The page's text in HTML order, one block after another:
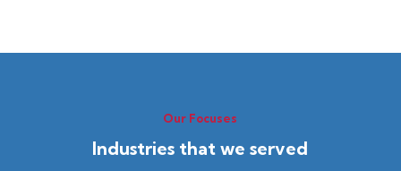
Our Focuses
Industries that we served